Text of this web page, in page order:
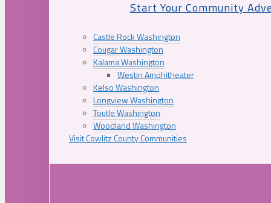
Start Your Community
Castle Rock Washington
Cougar Washington
Kalama Washington
Westin Amphitheater
Kelso Washington
Longview Washington
Toutle Washington
Woodland Washington
Visit Cowlitz County Communities